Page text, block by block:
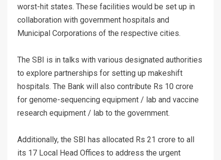
worst-hit states. These facilities would be set up in
collaboration with government hospitals and
Municipal Corporations of the respective cities.
The SBI is in talks with various designated authorities
to explore partnerships for setting up makeshift
hospitals. The Bank will also contribute Rs 10 crore
for genome-sequencing equipment / lab and vaccine
research equipment / lab to the government.
Additionally, the SBI has allocated Rs 21 crore to all
its 17 Local Head Offices to address the urgent